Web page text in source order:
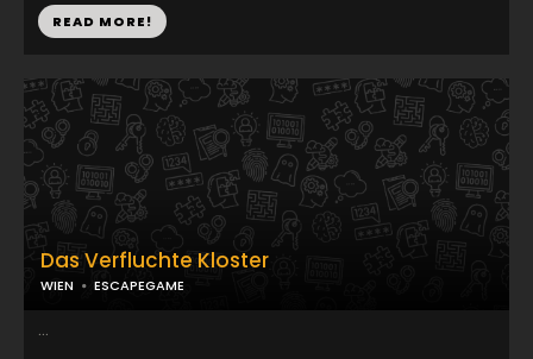
READ MORE!
Das Verfluchte Kloster
WIEN ESCAPEGAME
...